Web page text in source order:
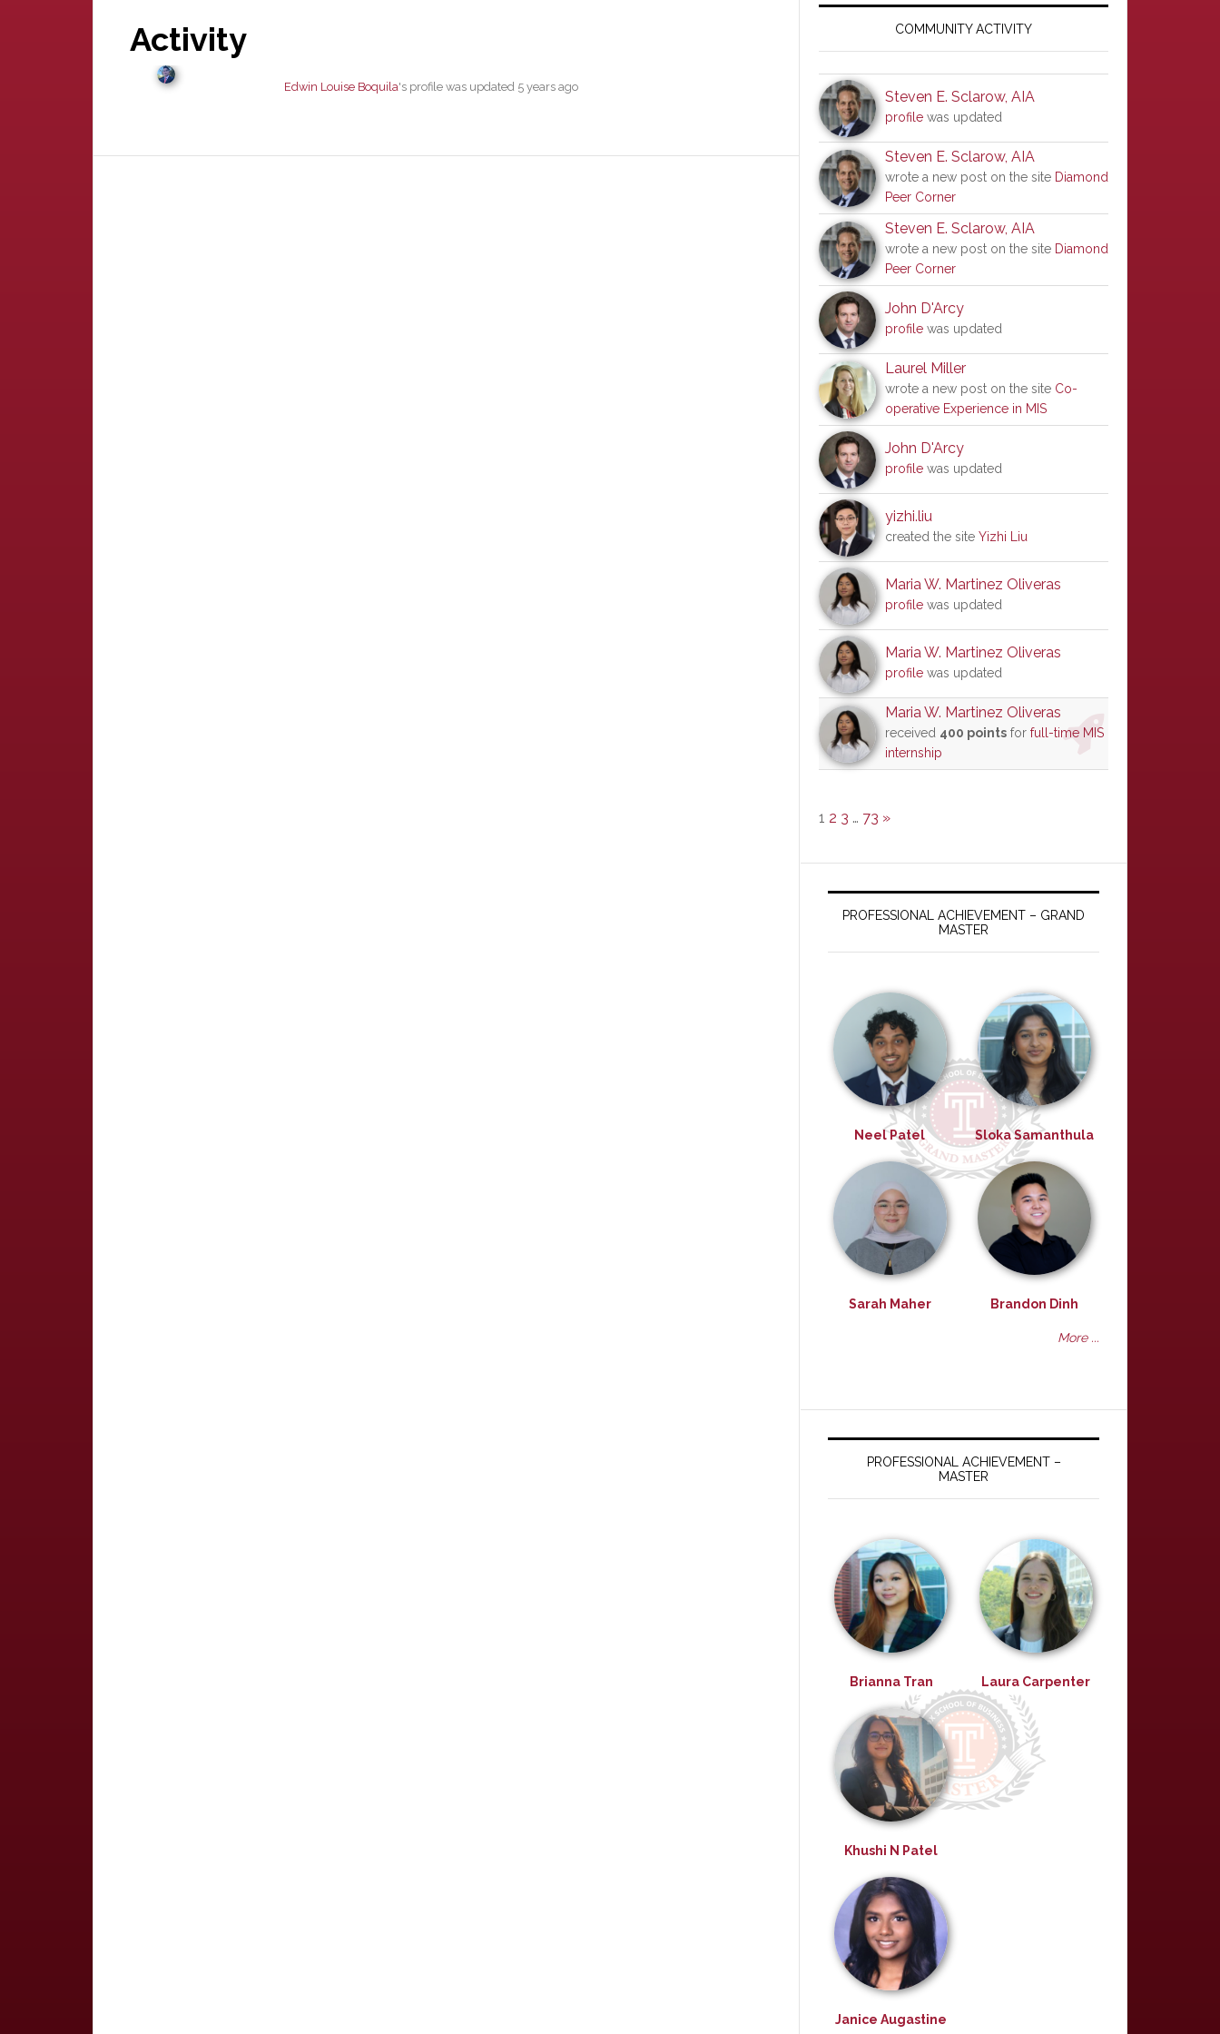
Activity
Edwin Louise Boquila's profile was updated 5 years ago
SidebarCOMMUNITY ACTIVITY
Steven E. Sclarow, AIA
profile was updated
Steven E. Sclarow, AIA
wrote a new post on the site Diamond
Peer Corner
Steven E. Sclarow, AIA
wrote a new post on the site Diamond
Peer Corner
John D'Arcy
profile was updated
Laurel Miller
wrote a new post on the site Co-
operative Experience in MIS
John D'Arcy
profile was updated
yizhi.liu
created the site Yizhi Liu
Maria W. Martinez Oliveras
profile was updated
Maria W. Martinez Oliveras
profile was updated
Maria W. Martinez Oliveras
received 400 points for full-time MIS
internship
1 2 3 … 73 »
PROFESSIONAL ACHIEVEMENT – GRAND
MASTER
Neel Patel Sloka Samanthula
Sarah Maher Brandon Dinh
More ...
PROFESSIONAL ACHIEVEMENT –
MASTER
Brianna Tran Laura Carpenter
Khushi N Patel
Janice Augastine